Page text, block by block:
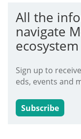
All the
navigate
ecosystem
Sign up to
eds, events and
Subscribe